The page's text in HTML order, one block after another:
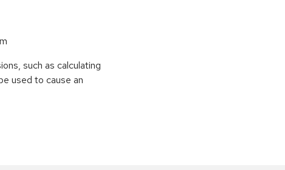
such as calculating
used to cause an